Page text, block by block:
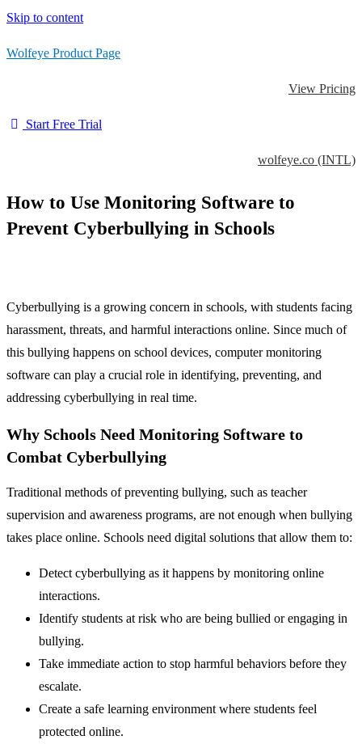
Skip to content
Wolfeye Product Page
View Pricing
Start Free Trial
wolfeye.co (INTL)
How to Use Monitoring Software to
Prevent Cyberbullying in Schools
Cyberbullying is a growing concern in schools, with students facing
harassment, threats, and harmful interactions online. Since much of
this bullying happens on school devices, computer monitoring
software can play a crucial role in identifying, preventing, and
addressing cyberbullying in real time.
Why Schools Need Monitoring Software to
Combat Cyberbullying
Traditional methods of preventing bullying, such as teacher
supervision and awareness programs, are not enough when bullying
takes place online. Schools need digital solutions that allow them to:
Detect cyberbullying as it happens by monitoring online
interactions.
Identify students at risk who are being bullied or engaging in
bullying.
Take immediate action to stop harmful behaviors before they
escalate.
Create a safe learning environment where students feel
protected online.